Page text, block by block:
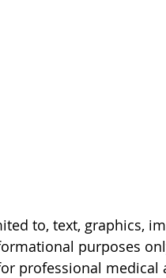
to, text, graphics,
purposes
professional medical